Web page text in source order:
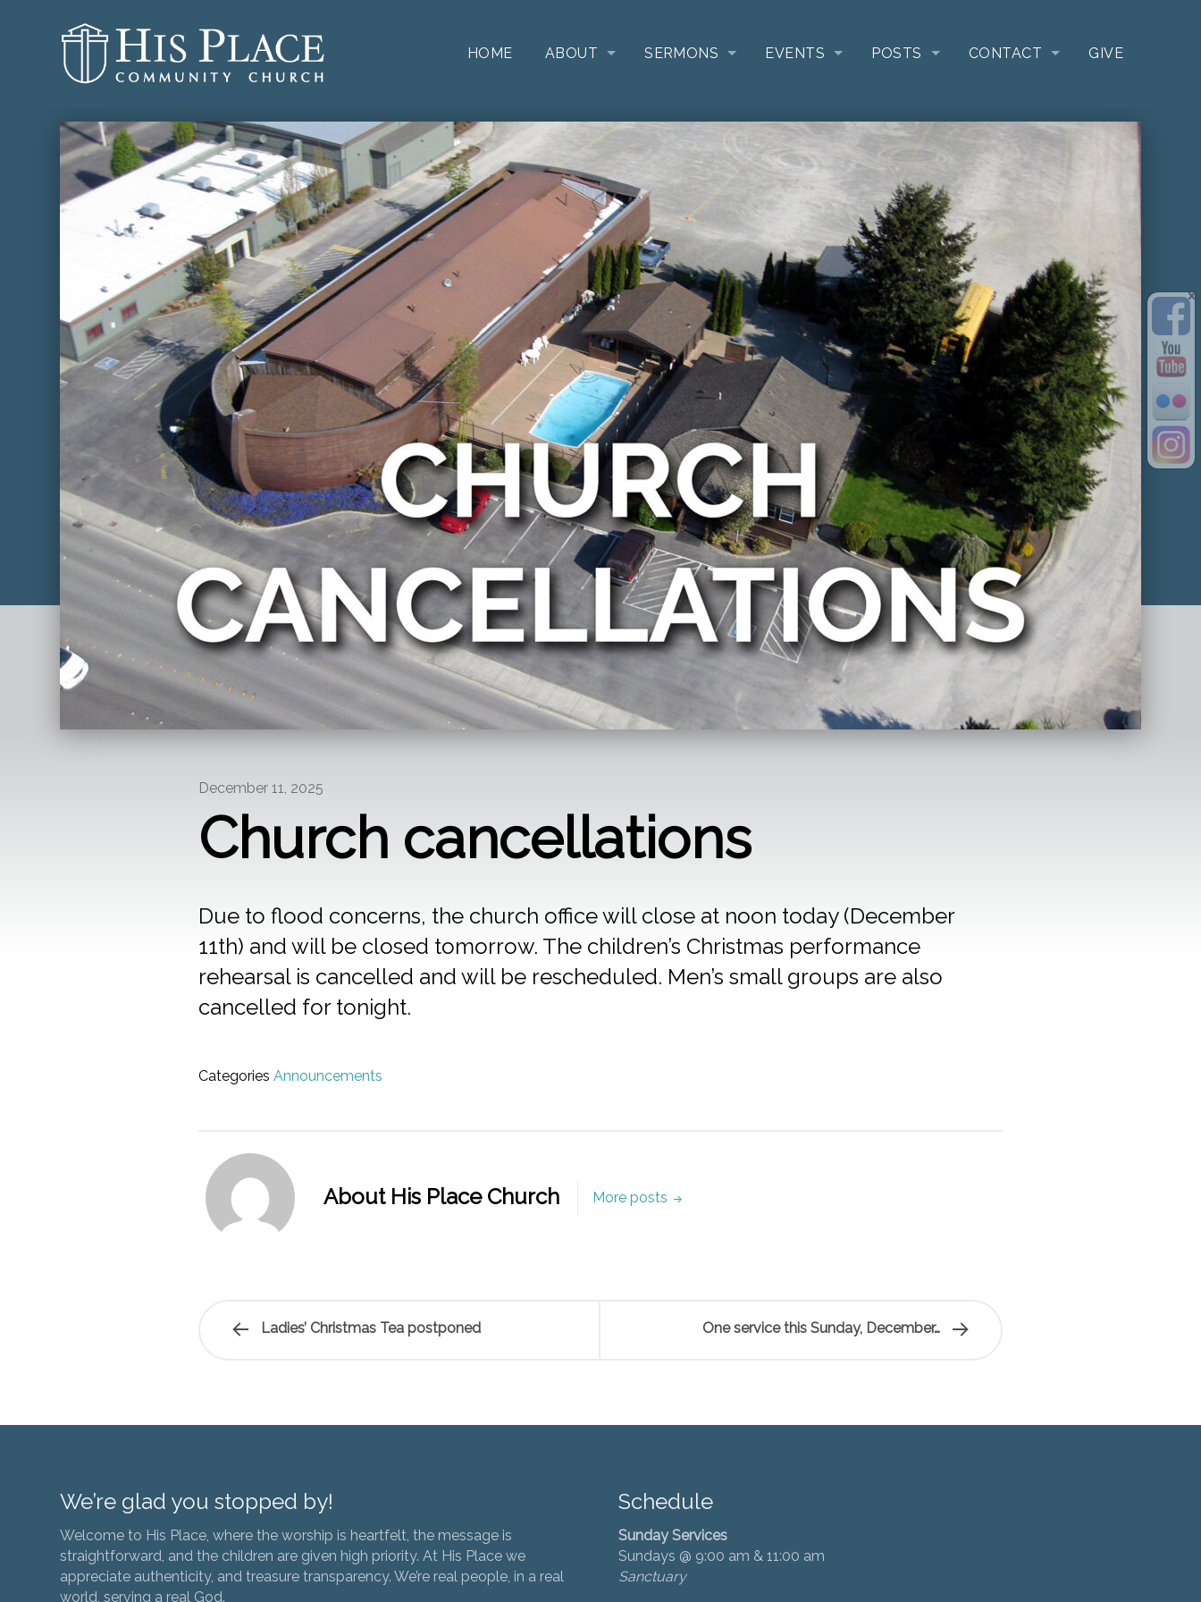
HOME ABOUT SERMONS EVENTS POSTS CONTACT GIVE
December 11, 2025
Church cancellations
Due to flood concerns, the church office will close at noon today (December
11th) and will be closed tomorrow. The children’s Christmas performance
rehearsal is cancelled and will be rescheduled. Men’s small groups are also
cancelled for tonight.
Categories Announcements
About His Place Church More posts
Ladies’ Christmas Tea postponed One service this Sunday, December…
We’re glad you stopped by!
Welcome to His Place, where the worship is heartfelt, the message is
straightforward, and the children are given high priority. At His Place we
appreciate authenticity, and treasure transparency. We’re real people, in a real
world, serving a real God.
Schedule
Sunday Services
Sundays @ 9:00 am & 11:00 am
Sanctuary